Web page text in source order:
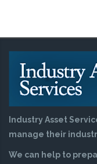
Industry Asset
manage their
We can help to